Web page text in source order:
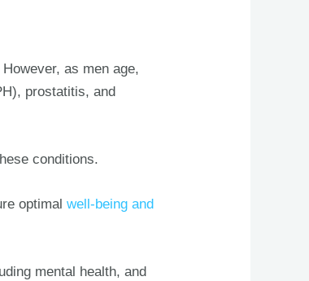
as men age,
prostatitis, and
conditions.
optimalwell-being and
mental health, and